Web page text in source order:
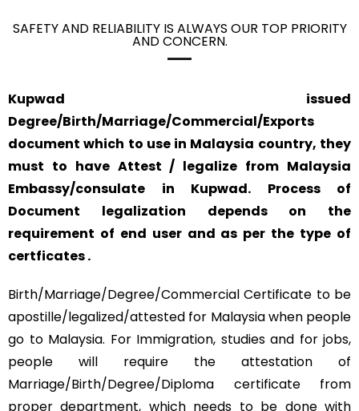
SAFETY AND RELIABILITY IS ALWAYS OUR TOP PRIORITY
AND CONCERN.
Kupwad issued
Degree/Birth/Marriage/Commercial/Exports
document which to use in Malaysia country, they
must to have Attest / legalize from Malaysia
Embassy/consulate in Kupwad. Process of
Document legalization depends on the
requirement of end user and as per the type of
certficates .
Birth/Marriage/Degree/Commercial Certificate to be
apostille/legalized/attested for Malaysia when people
go to Malaysia. For Immigration, studies and for jobs,
people will require the attestation of
Marriage/Birth/Degree/Diploma certificate from
proper department, which needs to be done with